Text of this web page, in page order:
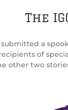
The
a
of
other two